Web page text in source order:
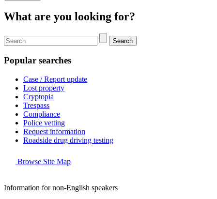
What are you looking for?
Search
Popular searches
Case / Report update
Lost property
Cryptopia
Trespass
Compliance
Police vetting
Request information
Roadside drug driving testing
Browse Site Map
Information for non-English speakers